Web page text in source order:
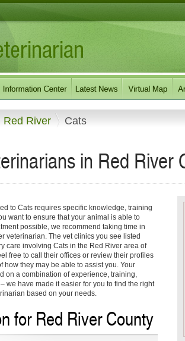
Red River Cats
in Red River
to Cats requires specific knowledge, training
want to ensure that your animal is able to
possible, we recommend taking time in
veterinarian. The vet clinics you see listed
care involving Cats in the Red River area of
free to call their offices or review their profiles
how they may be able to assist you. Your
on a combination of experience, training,
we have made it easier for you to find the right
based on your needs.
for Red River County